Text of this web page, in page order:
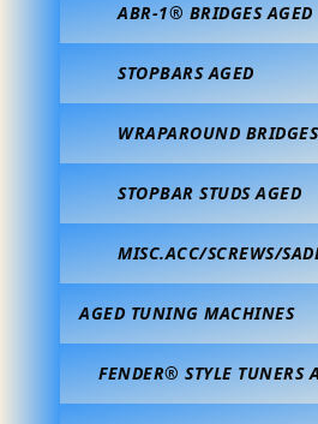
ABR-1® BRIDGES AGED
STOPBARS AGED
WRAPAROUND
STOPBAR STUDS AGED
MISC.ACC/SCREWS/
AGED TUNING MACHINES
FENDER® STYLE TUNERS